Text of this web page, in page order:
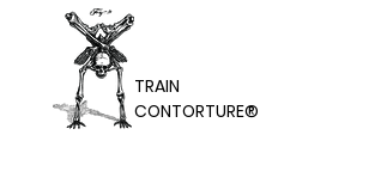
TRAIN
CONTORTURE®